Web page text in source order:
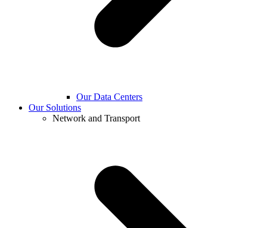
Our Data Centers
Our Solutions
Network and Transport